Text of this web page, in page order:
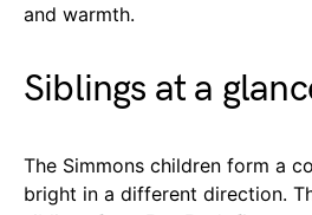
and warmth.
Siblings at a
The Simmons children form a
bright in a different direction.